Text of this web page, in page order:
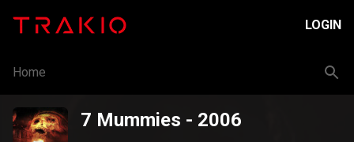
LOGIN
Home
7 Mummies - 2006